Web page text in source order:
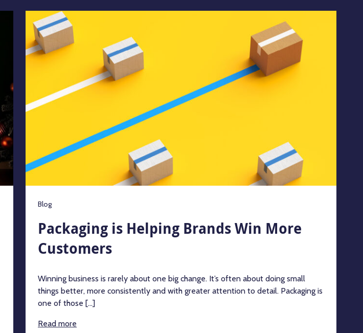
Blog
Packaging is Helping Brands Win More
Customers
Winning business is rarely about one big change. It’s often about doing small
things better, more consistently and with greater attention to detail. Packaging is
one of those [...]
Read more